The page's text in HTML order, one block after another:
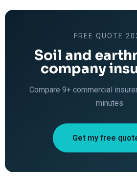
FREE QUOTE
Soil and
company
Compare 9+ commercial
minutes
Get my free